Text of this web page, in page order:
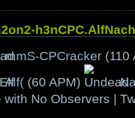
mmS-CPCracker (110
Alf( (60 APM)
with No Observers |